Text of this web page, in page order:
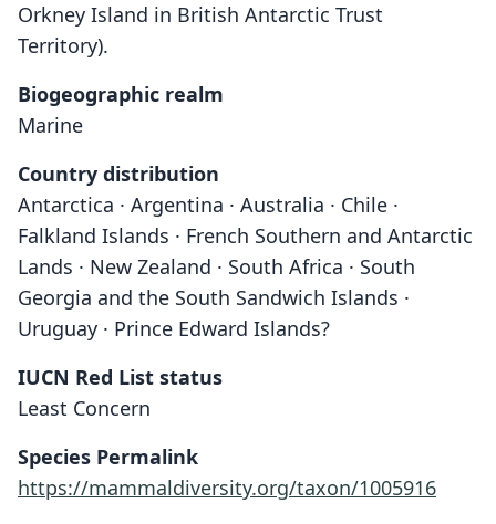
Orkney Island in British Antarctic Trust
Territory).
Biogeographic realm
Marine
Country distribution
Antarctica · Argentina · Australia · Chile ·
Falkland Islands · French Southern and Antarctic
Lands · New Zealand · South Africa · South
Georgia and the South Sandwich Islands ·
Uruguay · Prince Edward Islands?
IUCN Red List status
Least Concern
Species Permalink
https://mammaldiversity.org/taxon/1005916